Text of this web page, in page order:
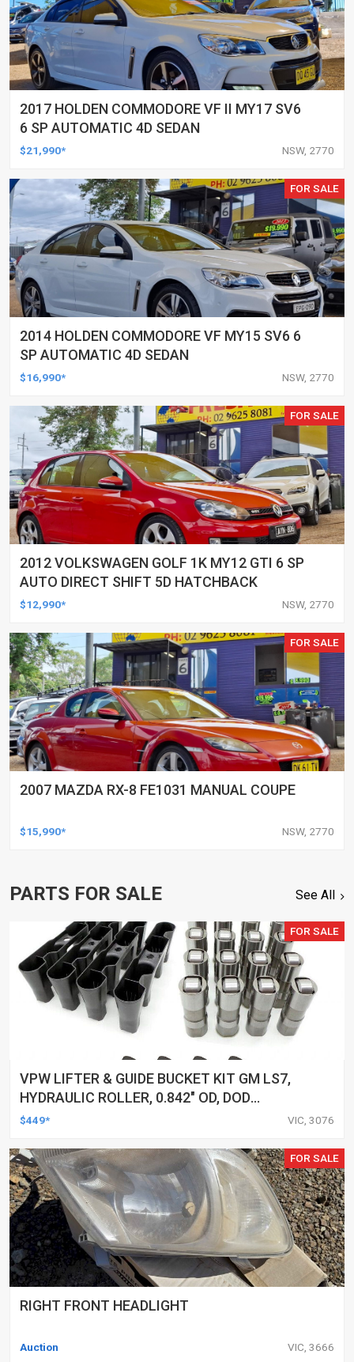
2017 HOLDEN COMMODORE VF II MY17 SV6
6 SP AUTOMATIC 4D SEDAN
$21,990* NSW, 2770
FOR SALE
2014 HOLDEN COMMODORE VF MY15 SV6 6
SP AUTOMATIC 4D SEDAN
$16,990* NSW, 2770
FOR SALE
2012 VOLKSWAGEN GOLF 1K MY12 GTI 6 SP
AUTO DIRECT SHIFT 5D HATCHBACK
$12,990* NSW, 2770
FOR SALE
2007 MAZDA RX-8 FE1031 MANUAL COUPE
$15,990* NSW, 2770
PARTS FOR SALE See All
FOR SALE
VPW LIFTER & GUIDE BUCKET KIT GM LS7,
HYDRAULIC ROLLER, 0.842" OD, DOD
DELETED ENGINES ONLY, SET OF 16
$449* VIC, 3076
FOR SALE
RIGHT FRONT HEADLIGHT
Auction VIC, 3666